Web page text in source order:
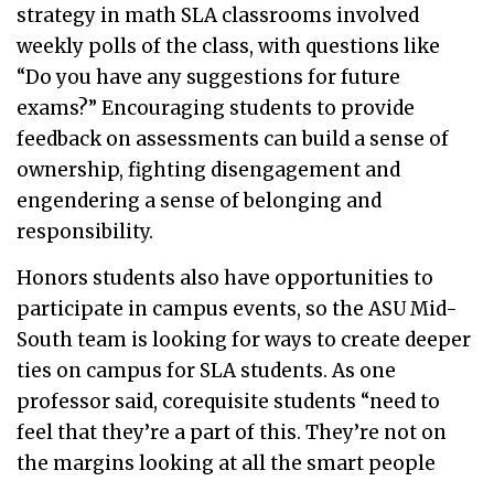
strategy in math SLA classrooms involved
weekly polls of the class, with questions like
“Do you have any suggestions for future
exams?” Encouraging students to provide
feedback on assessments can build a sense of
ownership, fighting disengagement and
engendering a sense of belonging and
responsibility.
Honors students also have opportunities to
participate in campus events, so the ASU Mid-
South team is looking for ways to create deeper
ties on campus for SLA students. As one
professor said, corequisite students “need to
feel that they’re a part of this. They’re not on
the margins looking at all the smart people